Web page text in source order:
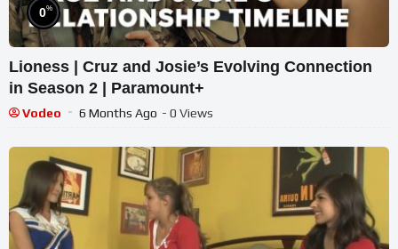
0%
Lioness | Cruz and Josie’s Evolving Connection
in Season 2 | Paramount+
Vodeo 6 Months Ago - 0 Views